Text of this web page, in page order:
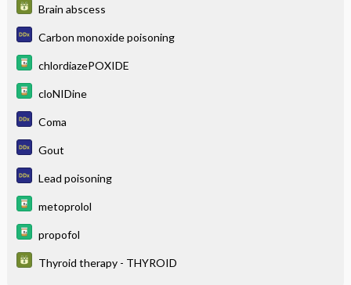
Brain abscess
Carbon monoxide poisoning
chlordiazePOXIDE
cloNIDine
Coma
Gout
Lead poisoning
metoprolol
propofol
Thyroid therapy - THYROID